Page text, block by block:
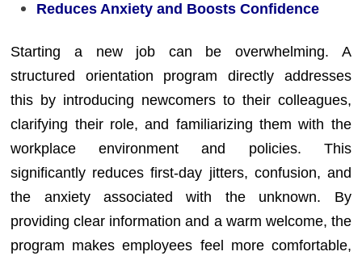
Reduces Anxiety and Boosts Confidence
Starting a new job can be overwhelming. A
structured orientation program directly addresses
this by introducing newcomers to their colleagues,
clarifying their role, and familiarizing them with the
workplace environment and policies. This
significantly reduces first-day jitters, confusion, and
the anxiety associated with the unknown. By
providing clear information and a warm welcome, the
program makes employees feel more comfortable,